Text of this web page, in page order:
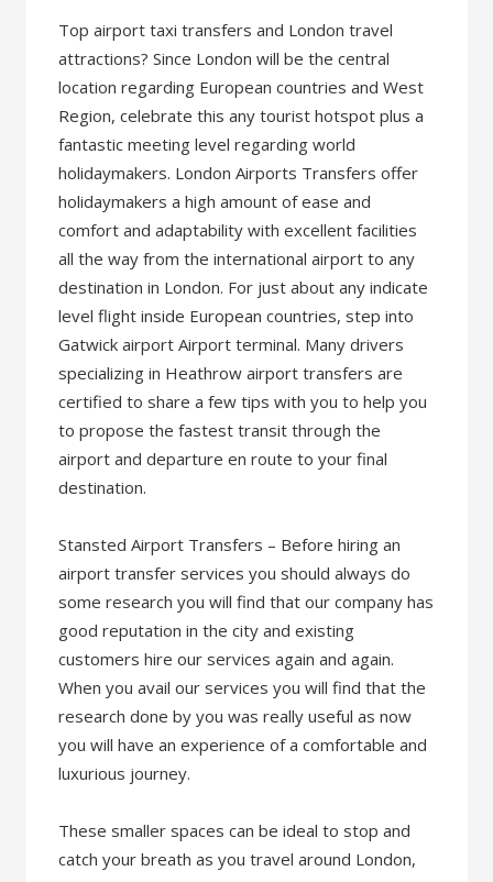
Top airport taxi transfers and London travel
attractions? Since London will be the central
location regarding European countries and West
Region, celebrate this any tourist hotspot plus a
fantastic meeting level regarding world
holidaymakers. London Airports Transfers offer
holidaymakers a high amount of ease and
comfort and adaptability with excellent facilities
all the way from the international airport to any
destination in London. For just about any indicate
level flight inside European countries, step into
Gatwick airport Airport terminal. Many drivers
specializing in Heathrow airport transfers are
certified to share a few tips with you to help you
to propose the fastest transit through the
airport and departure en route to your final
destination.
Stansted Airport Transfers – Before hiring an
airport transfer services you should always do
some research you will find that our company has
good reputation in the city and existing
customers hire our services again and again.
When you avail our services you will find that the
research done by you was really useful as now
you will have an experience of a comfortable and
luxurious journey.
These smaller spaces can be ideal to stop and
catch your breath as you travel around London,